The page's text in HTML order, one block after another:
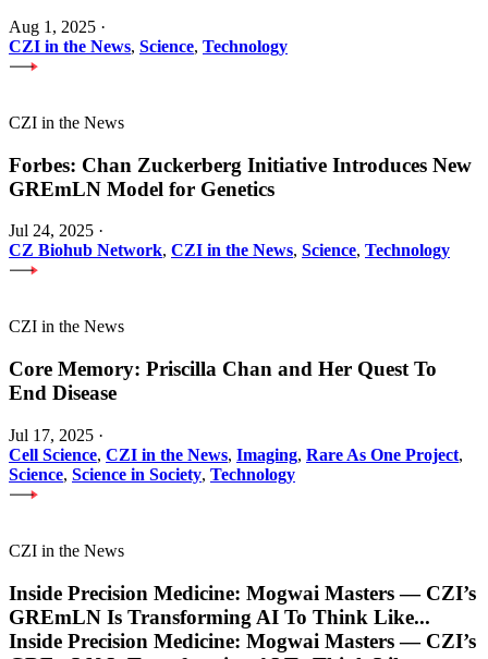
Aug 1, 2025 ·
CZI in the News, Science, Technology
CZI in the News
Forbes: Chan Zuckerberg Initiative Introduces New
GREmLN Model for Genetics
Jul 24, 2025 ·
CZ Biohub Network, CZI in the News, Science, Technology
CZI in the News
Core Memory: Priscilla Chan and Her Quest To
End Disease
Jul 17, 2025 ·
Cell Science, CZI in the News, Imaging, Rare As One Project,
Science, Science in Society, Technology
CZI in the News
Inside Precision Medicine: Mogwai Masters — CZI’s
GREmLN Is Transforming AI To Think Like...
Inside Precision Medicine: Mogwai Masters — CZI’s